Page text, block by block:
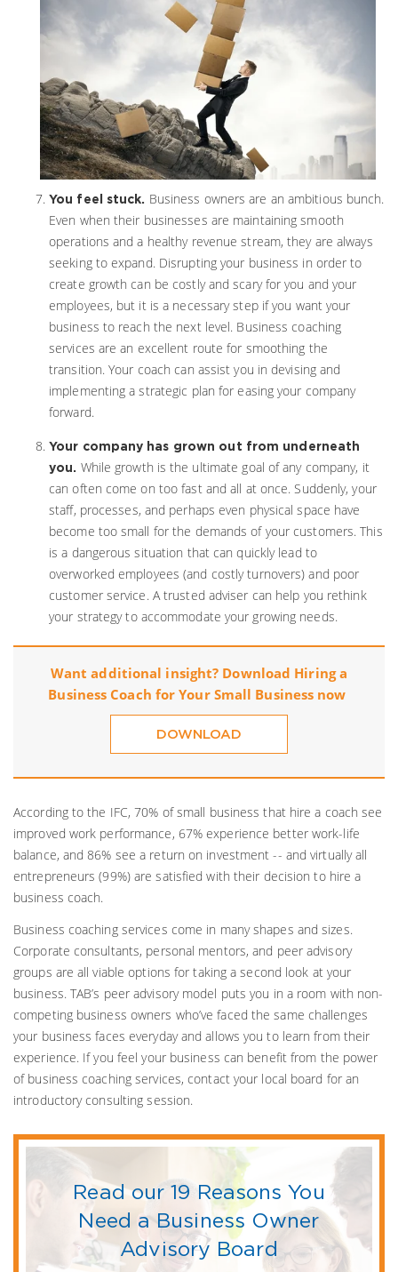
You feel stuck. Business owners are an ambitious bunch.
Even when their businesses are maintaining smooth
operations and a healthy revenue stream, they are always
seeking to expand. Disrupting your business in order to
create growth can be costly and scary for you and your
employees, but it is a necessary step if you want your
business to reach the next level. Business coaching
services are an excellent route for smoothing the
transition. Your coach can assist you in devising and
implementing a strategic plan for easing your company
forward.
Your company has grown out from underneath
you. While growth is the ultimate goal of any company, it
can often come on too fast and all at once. Suddenly, your
staff, processes, and perhaps even physical space have
become too small for the demands of your customers. This
is a dangerous situation that can quickly lead to
overworked employees (and costly turnovers) and poor
customer service. A trusted adviser can help you rethink
your strategy to accommodate your growing needs.
Want additional insight? Download Hiring a
Business Coach for Your Small Business now
DOWNLOAD
According to the IFC, 70% of small business that hire a coach see
improved work performance, 67% experience better work-life
balance, and 86% see a return on investment -- and virtually all
entrepreneurs (99%) are satisfied with their decision to hire a
business coach.
Business coaching services come in many shapes and sizes.
Corporate consultants, personal mentors, and peer advisory
groups are all viable options for taking a second look at your
business. TAB’s peer advisory model puts you in a room with non-
competing business owners who’ve faced the same challenges
your business faces everyday and allows you to learn from their
experience. If you feel your business can benefit from the power
of business coaching services, contact your local board for an
introductory consulting session.
Read our 19 Reasons You
Need a Business Owner
Advisory Board